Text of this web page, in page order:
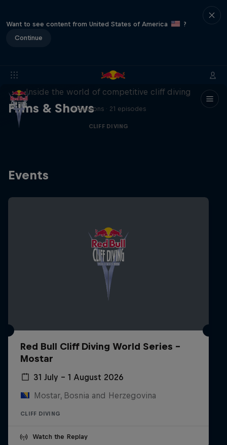
Want to see content from United States of America
?
Continue
Films & Shows
More than a Dive
Inside the world of competitive cliff diving
4 Seasons · 21 episodes
CLIFF DIVING
Events
Red Bull Cliff Diving World Series -
Mostar
31 July – 1 August 2026
Mostar, Bosnia and Herzegovina
CLIFF DIVING
Watch the Replay